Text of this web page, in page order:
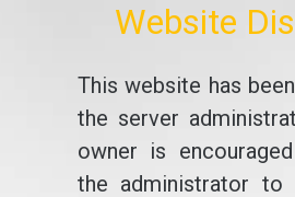
Website
This website has
the server
owner is
the administrator to